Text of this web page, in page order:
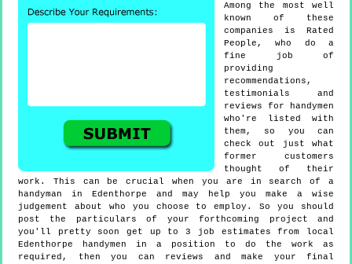
Among the most well
known of these
companies is Rated
People, who do a
fine job of
providing
recommendations,
testimonials and
reviews for handymen
who're listed with
them, so you can
check out just what
former customers
thought of their
work. This can be crucial when you are in search of a
handyman in Edenthorpe and may help you make a wise
judgement about who you choose to employ. So you should
post the particulars of your forthcoming project and
you'll pretty soon get up to 3 job estimates from local
Edenthorpe handymen in a position to do the work as
required, then you can reviews and make your final